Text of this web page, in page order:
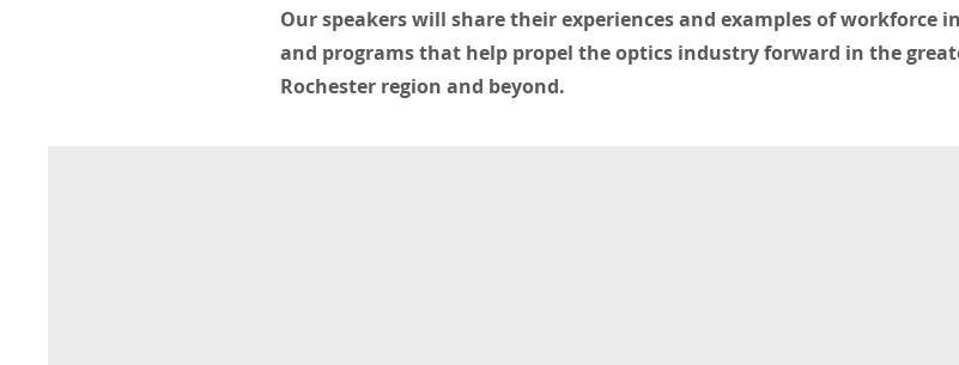
Our speakers will share their experiences and examples of workforce
and programs that help propel the optics industry forward in the
Rochester region and beyond.